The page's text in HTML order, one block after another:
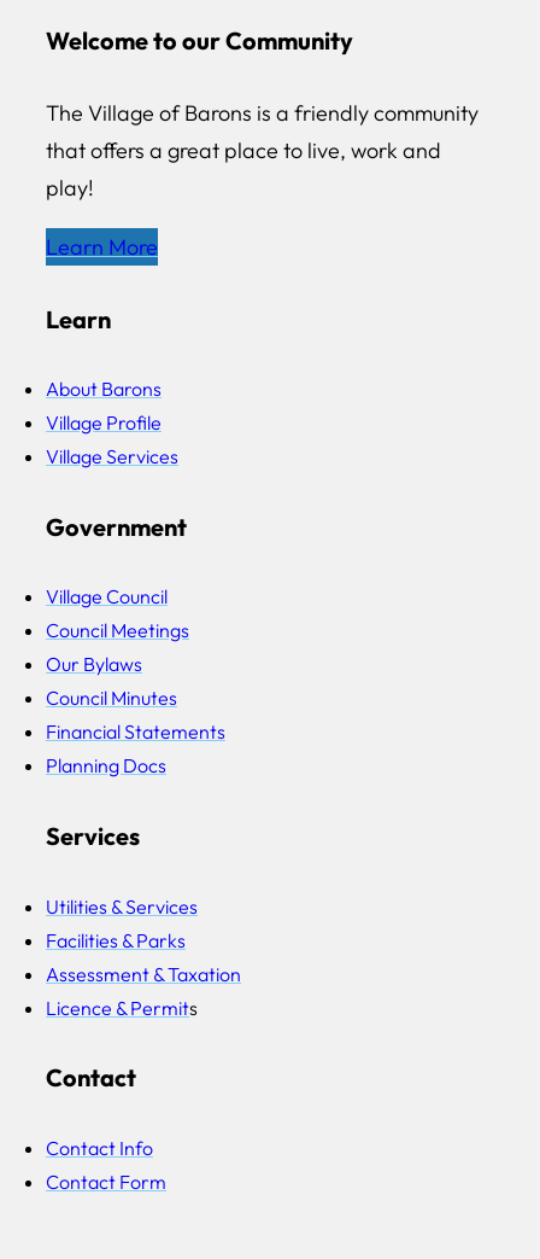
Welcome to our Community
The Village of Barons is a friendly community
that offers a great place to live, work and
play!
Learn More
Learn
About Barons
Village Profile
Village Services
Government
Village Council
Council Meetings
Our Bylaws
Council Minutes
Financial Statements
Planning Docs
Services
Utilities & Services
Facilities & Parks
Assessment & Taxation
Licence & Permits
Contact
Contact Info
Contact Form